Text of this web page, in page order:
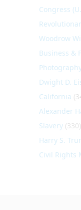
Congress
Woodrow
Business &
Dwight D.
California
Alexander
Slavery (330)
Harry S.
Civil Rights